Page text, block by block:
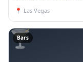
📍 Las Vegas
🍸
Bars